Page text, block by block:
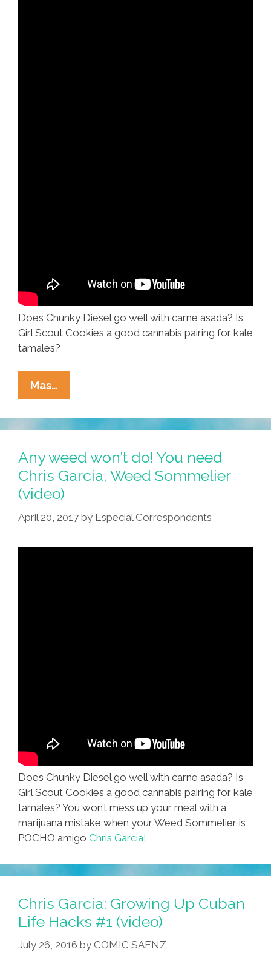
Does Chunky Diesel go well with carne asada? Is
Girl Scout Cookies a good cannabis pairing for kale
tamales?
Mas…
Just
Any
Weed
Won’t
Do,
Call
Chris
Garcia,
Sommelier
Any weed won’t do! You need
Chris Garcia, Weed Sommelier
(video)
April 20, 2017 by Especial Correspondents
Does Chunky Diesel go well with carne asada? Is
Girl Scout Cookies a good cannabis pairing for kale
tamales? You won’t mess up your meal with a
marijuana mistake when your Weed Sommelier is
POCHO amigo Chris Garcia!
Chris Garcia: Growing Up Cuban
Life Hacks #1 (video)
July 26, 2016 by COMIC SAENZ